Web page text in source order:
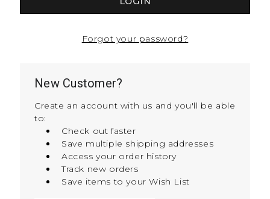
Forgot your password?
New Customer?
Create an account with us and you'll be able
to:
Check out faster
Save multiple shipping addresses
Access your order history
Track new orders
Save items to your Wish List